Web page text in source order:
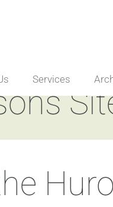
Services